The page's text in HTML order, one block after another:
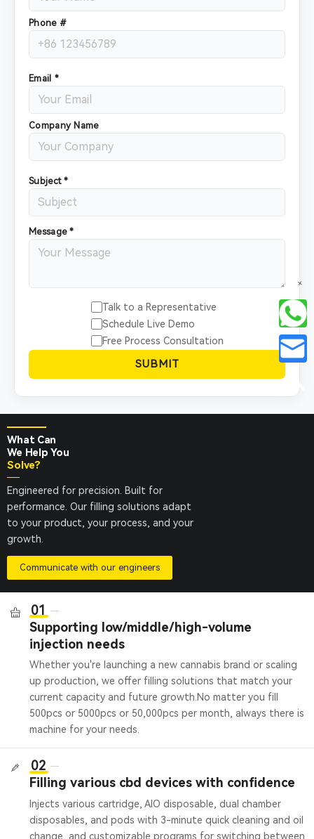
Phone #
Email *
Company Name
Subject *
Message *
Talk to a Representative
Schedule Live Demo
Free Process Consultation
SUBMIT
What Can
We Help You
Solve?
Engineered for precision. Built for
performance. Our filling solutions adapt
to your product, your process, and your
growth.
Communicate with our engineers
01
Supporting low/middle/high-volume
injection needs
Whether you're launching a new cannabis brand or scaling
up production, we offer filling solutions that match your
current capacity and future growth. No matter you fill
500pcs or 5000pcs or 50,000pcs per month, always there is
machine for your needs.
02
Filling various cbd devices with confidence
Injects various cartridge, AIO disposable, dual chamber
disposables, and pods with 3-minute quick cleaning and oil
change, and customizable programs for switching between
+